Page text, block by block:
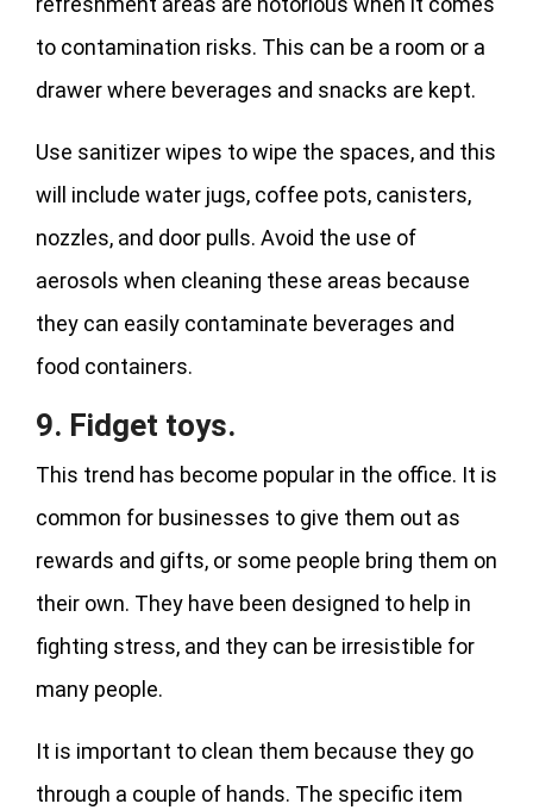
to contamination risks. This can be a room or a
drawer where beverages and snacks are kept.
Use sanitizer wipes to wipe the spaces, and this
will include water jugs, coffee pots, canisters,
nozzles, and door pulls. Avoid the use of
aerosols when cleaning these areas because
they can easily contaminate beverages and
food containers.
9. Fidget toys.
This trend has become popular in the office. It is
common for businesses to give them out as
rewards and gifts, or some people bring them on
their own. They have been designed to help in
fighting stress, and they can be irresistible for
many people.
It is important to clean them because they go
through a couple of hands. The specific item